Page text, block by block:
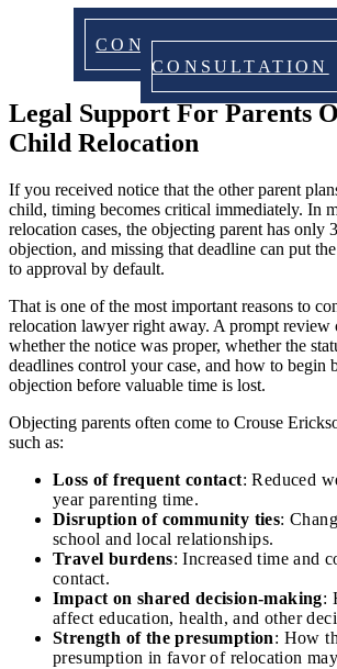
CONTACT US TODAY
CONSULTATION
Legal Support For Parents
Child Relocation
If you received notice that the other parent
child, timing becomes critical immediately. In
relocation cases, the objecting parent has only
objection, and missing that deadline can put
to approval by default.
That is one of the most important reasons to
relocation lawyer right away. A prompt review
whether the notice was proper, whether the
deadlines control your case, and how to begin
objection before valuable time is lost.
Objecting parents often come to Crouse
such as:
Loss of frequent contact: Reduced
year parenting time.
Disruption of community ties:
school and local relationships.
Travel burdens: Increased time and
contact.
Impact on shared decision-making:
affect education, health, and other
Strength of the presumption: How
presumption in favor of relocation